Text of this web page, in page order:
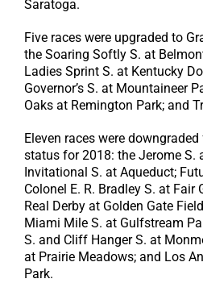
Saratoga.
Five races were upgraded to
the Soaring Softly S. at
Ladies Sprint S. at Kentucky
Governor’s S. at Mountaineer
Oaks at Remington Park; and
Eleven races were
status for 2018: the Jerome S.
Invitational S. at Aqueduct;
Colonel E. R. Bradley S. at Fair
Real Derby at Golden Gate
Miami Mile S. at Gulfstream
S. and Cliff Hanger S. at
at Prairie Meadows; and Los
Park.